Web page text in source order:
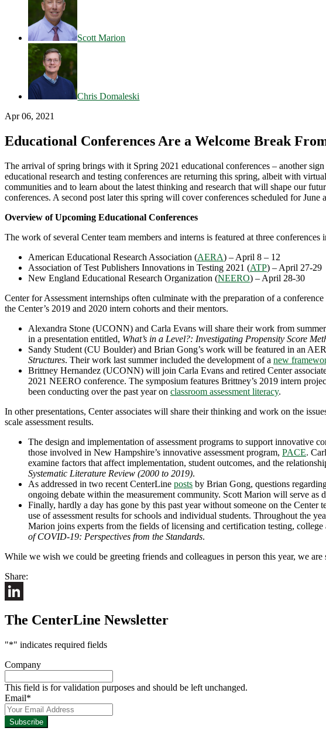
Scott Marion
Chris Domaleski
Apr 06, 2021
Educational Conferences Are a Welcome Break
The arrival of spring brings with it Spring 2021 educational conferences – another
educational research and testing conferences are returning this spring, albeit with
communities and to learn about the latest thinking and research that will shape our
conferences. A second post later this spring will cover conferences scheduled for June
Overview of Upcoming Educational Conferences
The work of several Center team members and interns is featured at three conferences
American Educational Research Association (AERA) – April 8 – 12
Association of Test Publishers Innovations in Testing 2021 (ATP) – April 27-29
New England Educational Research Organization (NEERO) – April 28-30
Center for Assessment internships often culminate with the preparation of a
the Center’s 2019 and 2020 intern cohorts and their mentors.
Alexandra Stone (UCONN) and Carla Evans will share their work from
in a presentation entitled, What’s in a Level?: Investigating Propensity Score
Sandy Student (CU Boulder) and Brian Gong’s work will be featured in an
Structures. Their work last summer included the development of a new
Brittney Hernandez (UCONN) will join Carla Evans and retired Center
2021 NEERO conference. The symposium features Brittney’s 2019 intern
been conducting over the past year on classroom assessment literacy.
In other presentations, Center associates will share their thinking and work on the
scale assessment results.
The design and implementation of assessment programs to support innovative
those involved in New Hampshire’s innovative assessment program, PACE.
examine factors that affect implementation, student outcomes, and the
Systematic Literature Review (2000 to 2019).
As addressed in two recent CenterLine posts by Brian Gong, questions
ongoing debate within the measurement community. Scott Marion will serve as
Finally, hardly a day has gone by this past year without someone on the Center
use of assessment results for schools and individual students. Throughout the
Marion joins experts from the fields of licensing and certification testing,
of COVID-19: Perspectives from the Standards.
While we wish we could be greeting friends and colleagues in person this year, we
Share:
The CenterLine Newsletter
"*" indicates required fields
Company
This field is for validation purposes and should be left unchanged.
Email*